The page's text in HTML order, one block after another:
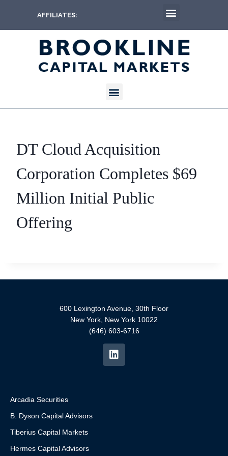
AFFILIATES:
DT Cloud Acquisition
Corporation Completes $69
Million Initial Public
Offering
600 Lexington Avenue, 30th Floor
New York, New York 10022
(646) 603-6716
Arcadia Securities
B. Dyson Capital Advisors
Tiberius Capital Markets
Hermes Capital Advisors